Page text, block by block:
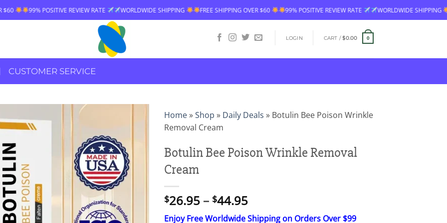
REVIEW RATE WORLDWIDE SHIPPING FREE SHIPPING OVER $60 99% POSITIVE REVIEW RATE WORLDWIDE SHIPPING FREE SHIPPING
LOGIN CART /$0.00 0
CUSTOMER SERVICE
Home»Shop » Daily Deals » Botulin Bee Poison Wrinkle
Removal Cream
Botulin Bee Poison Wrinkle Removal
Cream
$26.95 – $44.95Price
range:
Enjoy Free Worldwide Shipping on Orders Over $99